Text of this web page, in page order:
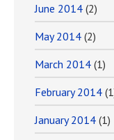
June 2014 (2)
May 2014 (2)
March 2014 (1)
February 2014
January 2014 (1)